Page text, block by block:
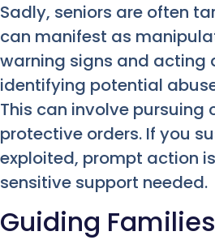
Sadly, seniors are often
can manifest as
warning signs and acting
identifying potential
This can involve pursuing
protective orders. If you
exploited, prompt action
sensitive support needed.
Guiding